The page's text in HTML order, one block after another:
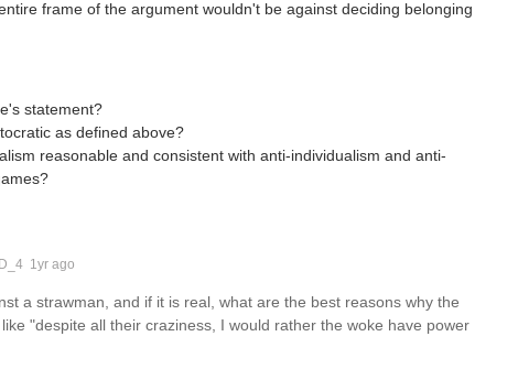
frame of the argument wouldn't be against deciding belonging
statement?
as defined above?
reasonable and consistent with anti-individualism and anti-
1yr ago
a strawman, and if it is real, what are the best reasons why the
"despite all their craziness, I would rather the woke have power